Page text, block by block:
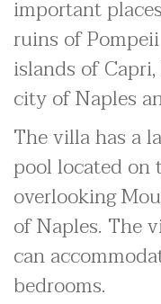
important
ruins of
islands of
city of Naples
The villa has a
pool located on
overlooking
of Naples. The
can
bedrooms.